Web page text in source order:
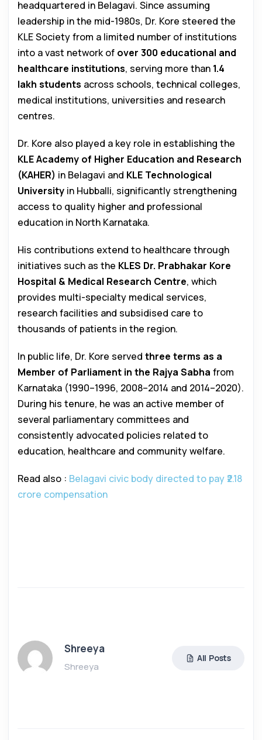
headquartered in Belagavi. Since assuming
leadership in the mid-1980s, Dr. Kore steered the
KLE Society from a limited number of institutions
into a vast network of over 300 educational and
healthcare institutions, serving more than 1.4
lakh students across schools, technical colleges,
medical institutions, universities and research
centres.
Dr. Kore also played a key role in establishing the
KLE Academy of Higher Education and Research
(KAHER) in Belagavi and KLE Technological
University in Hubballi, significantly strengthening
access to quality higher and professional
education in North Karnataka.
His contributions extend to healthcare through
initiatives such as the KLES Dr. Prabhakar Kore
Hospital & Medical Research Centre, which
provides multi-specialty medical services,
research facilities and subsidised care to
thousands of patients in the region.
In public life, Dr. Kore served three terms as a
Member of Parliament in the Rajya Sabha from
Karnataka (1990–1996, 2008–2014 and 2014–2020).
During his tenure, he was an active member of
several parliamentary committees and
consistently advocated policies related to
education, healthcare and community welfare.
Read also : Belagavi civic body directed to pay ₹2.18
crore compensation
Shreeya
Shreeya
All Posts